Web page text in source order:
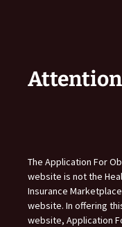
The Application For
website is not the
Insurance Marketplace
website. In offering
website, Application